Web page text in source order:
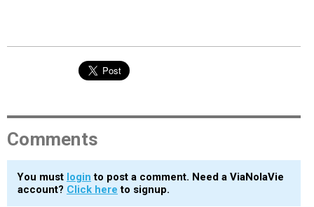
Comments
You must login to post a comment. Need a ViaNolaVie
account? Click here to signup.